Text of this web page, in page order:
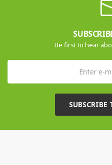
Be first to hear
SUBSCRIBE